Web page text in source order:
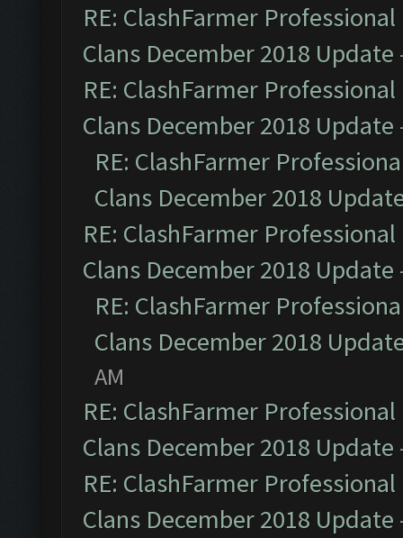
RE: ClashFarmer
Clans December 2018 Update
RE: ClashFarmer
Clans December 2018 Update
RE: ClashFarmer
Clans December 2018
RE: ClashFarmer
Clans December 2018 Update
RE: ClashFarmer
Clans December 2018
AM
RE: ClashFarmer
Clans December 2018 Update
RE: ClashFarmer
Clans December 2018 Update